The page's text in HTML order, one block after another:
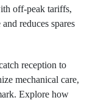
off-peak tariffs,
reduces spares
reception to
mechanical care,
Explore how